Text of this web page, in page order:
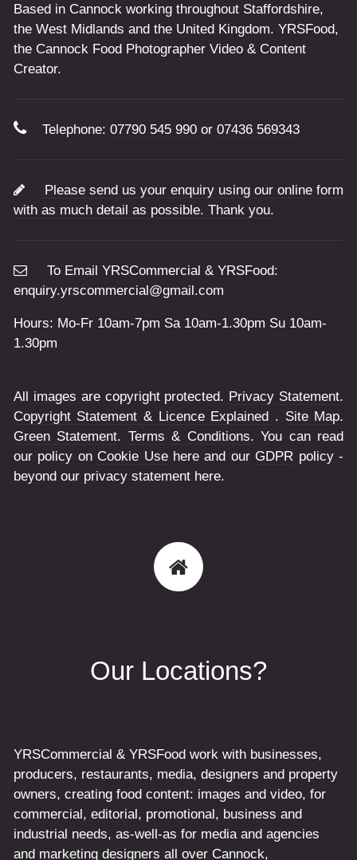
Based in Cannock working throughout Staffordshire,
the West Midlands and the United Kingdom. YRSFood,
the Cannock Food Photographer Video & Content
Creator.
Telephone: 07790 545 990 or 07436 569343
Please send us your enquiry using our online form
with as much detail as possible. Thank you.
To Email YRSCommercial & YRSFood:
enquiry.yrscommercial@gmail.com
Hours: Mo-Fr 10am-7pm Sa 10am-1.30pm Su 10am-
1.30pm
All images are copyright protected. Privacy Statement.
Copyright Statement & Licence Explained . Site Map.
Green Statement. Terms & Conditions. You can read
our policy on Cookie Usehere and our GDPR policy -
beyond our privacy statement here.
Our Locations?
YRSCommercial & YRSFood work with businesses,
producers, restaurants, media, designers and property
owners, creating food content: images and video, for
commercial, editorial, promotional, business and
industrial needs, as-well-as for media and agencies
and marketing designers all over Cannock,